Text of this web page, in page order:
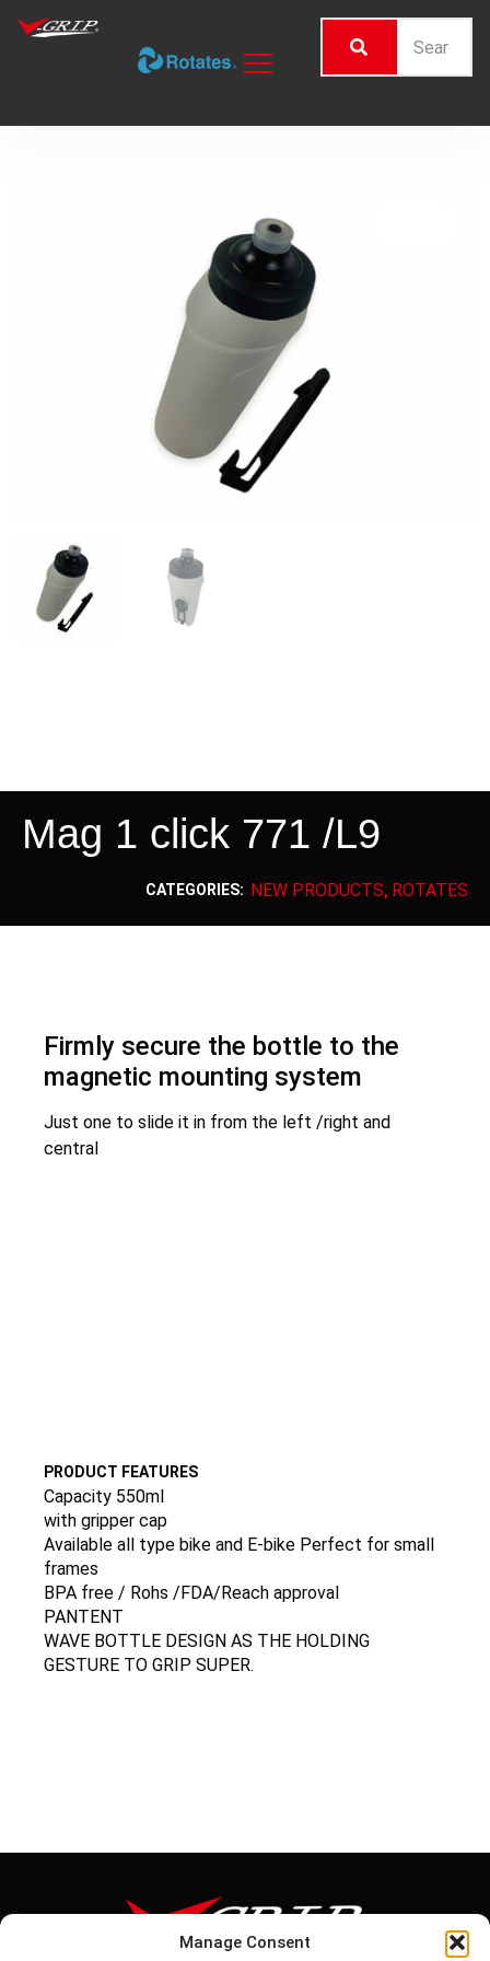
Manage Consent
Mag 1 click 771 /L9
CATEGORIES: NEW PRODUCTS, ROTATES
Firmly secure the bottle to the
magnetic mounting system
Just one to slide it in from the left /right and
central
PRODUCT FEATURES
Capacity 550ml
with gripper cap
Available all type bike and E-bike Perfect for small
frames
BPA free / Rohs /FDA/Reach approval
PANTENT
WAVE BOTTLE DESIGN AS THE HOLDING
GESTURE TO GRIP SUPER.